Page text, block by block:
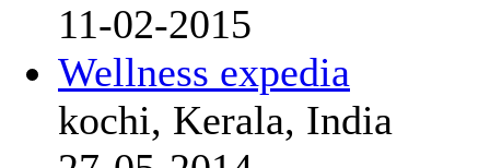
11-02-2015
Wellness expedia
kochi, Kerala, India